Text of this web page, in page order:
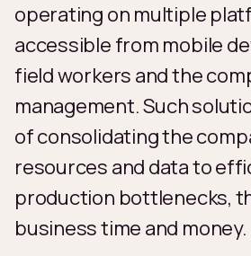
operating on multiple
accessible from mobile
field workers and the
management. Such
of consolidating the
resources and data to
production bottlenecks,
business time and money.